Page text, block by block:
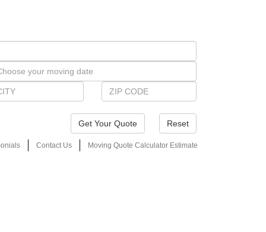
Reset
Contact Us Moving Quote Calculator Estimate